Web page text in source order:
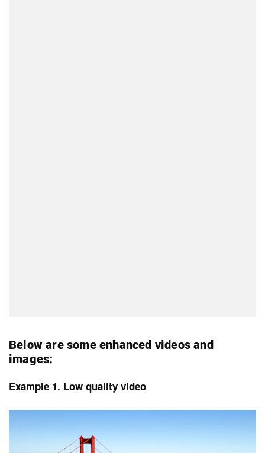
Below are some enhanced videos and
images:
Example 1. Low quality video
Player